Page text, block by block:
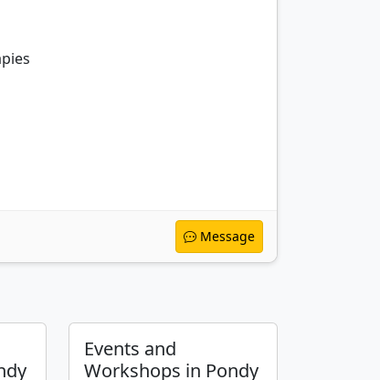
Message
Events and
Workshops in Pondy